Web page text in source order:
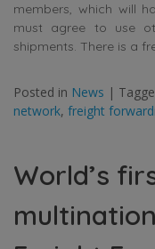
members, which will
must agree to use
shipments. There is a
Posted in News |
network, freight
World’s